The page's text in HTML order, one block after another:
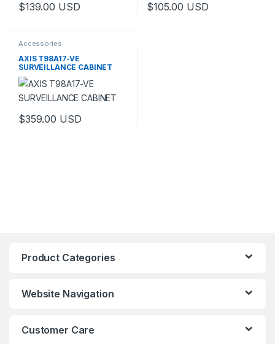
$139.00 USD $105.00 USD
Accessories
AXIS T98A17-VE
SURVEILLANCE CABINET
$359.00 USD
Product Categories
Website Navigation
Customer Care